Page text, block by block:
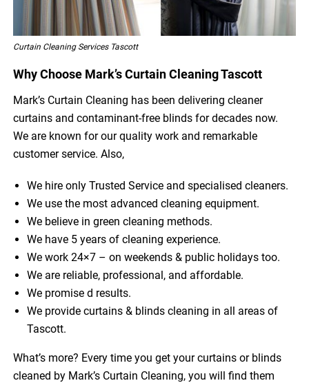
Curtain Cleaning Services Tascott
Why Choose Mark’s Curtain Cleaning Tascott
Mark’s Curtain Cleaning has been delivering cleaner
curtains and contaminant-free blinds for decades now.
We are known for our quality work and remarkable
customer service. Also,
We hire only Trusted Service and specialised cleaners.
We use the most advanced cleaning equipment.
We believe in green cleaning methods.
We have 5 years of cleaning experience.
We work 24×7 – on weekends & public holidays too.
We are reliable, professional, and affordable.
We promise d results.
We provide curtains & blinds cleaning in all areas of
Tascott.
What’s more? Every time you get your curtains or blinds
cleaned by Mark’s Curtain Cleaning, you will find them